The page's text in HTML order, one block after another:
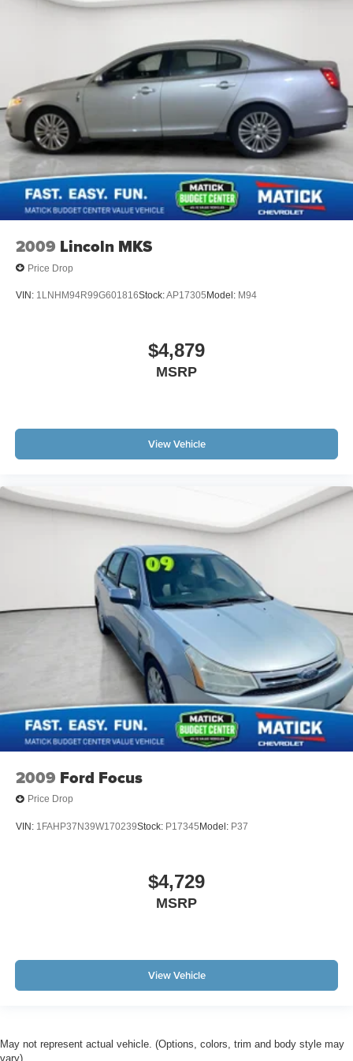
2009 Lincoln MKS
Price Drop
VIN: 1LNHM94R99G601816Stock:AP17305 Model: M94
$4,879
MSRP
View Vehicle
2009 Ford Focus
Price Drop
VIN: 1FAHP37N39W170239Stock: P17345 Model: P37
$4,729
MSRP
View Vehicle
May not represent actual vehicle. (Options, colors, trim and body style may
vary)